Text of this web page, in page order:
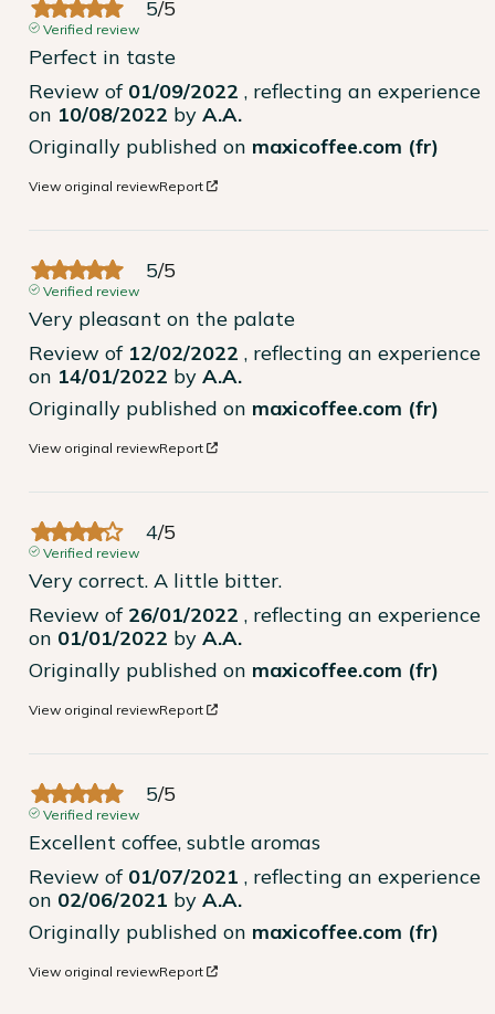
5/5
Verified review
Perfect in taste
Review of 01/09/2022 , reflecting an experience
on 10/08/2022 by A.A.
Originally published on maxicoffee.com (fr)
View original reviewReport
5/5
Verified review
Very pleasant on the palate
Review of 12/02/2022 , reflecting an experience
on 14/01/2022 by A.A.
Originally published on maxicoffee.com (fr)
View original reviewReport
4/5
Verified review
Very correct. A little bitter.
Review of 26/01/2022 , reflecting an experience
on 01/01/2022 by A.A.
Originally published on maxicoffee.com (fr)
View original reviewReport
5/5
Verified review
Excellent coffee, subtle aromas
Review of 01/07/2021 , reflecting an experience
on 02/06/2021 by A.A.
Originally published on maxicoffee.com (fr)
View original reviewReport